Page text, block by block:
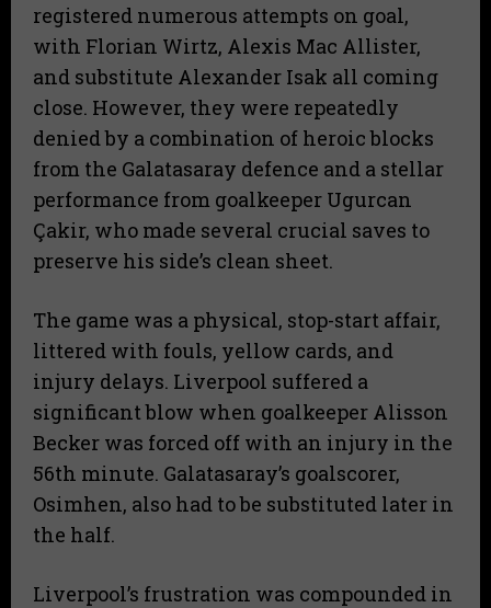
registered numerous attempts on goal,
with Florian Wirtz, Alexis Mac Allister,
and substitute Alexander Isak all coming
close. However, they were repeatedly
denied by a combination of heroic blocks
from the Galatasaray defence and a stellar
performance from goalkeeper Ugurcan
Çakir, who made several crucial saves to
preserve his side’s clean sheet.
The game was a physical, stop-start affair,
littered with fouls, yellow cards, and
injury delays. Liverpool suffered a
significant blow when goalkeeper Alisson
Becker was forced off with an injury in the
56th minute. Galatasaray’s goalscorer,
Osimhen, also had to be substituted later in
the half.
Liverpool’s frustration was compounded in